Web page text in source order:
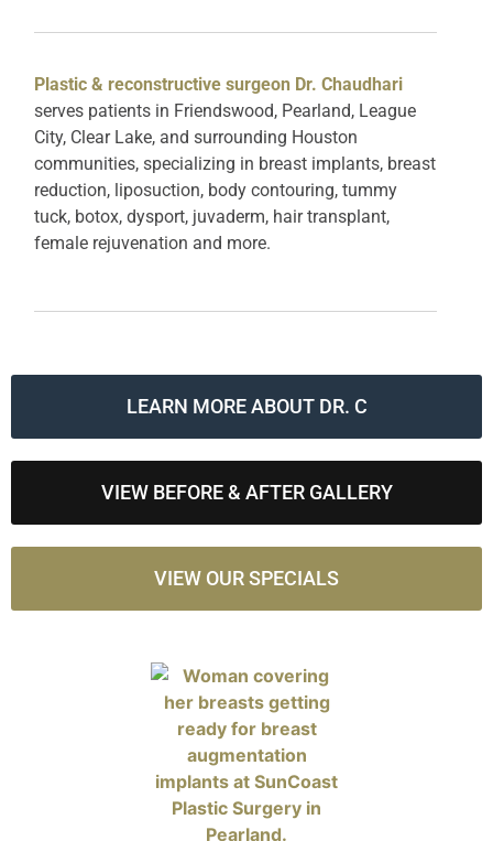
Plastic & reconstructive surgeon Dr. Chaudhari
serves patients in Friendswood, Pearland, League
City, Clear Lake, and surrounding Houston
communities, specializing in breast implants, breast
reduction, liposuction, body contouring, tummy
tuck, botox, dysport, juvaderm, hair transplant,
female rejuvenation and more.
LEARN MORE ABOUT DR. C
VIEW BEFORE & AFTER GALLERY
VIEW OUR SPECIALS